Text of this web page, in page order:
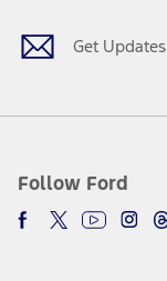
Get Updates
Follow Ford